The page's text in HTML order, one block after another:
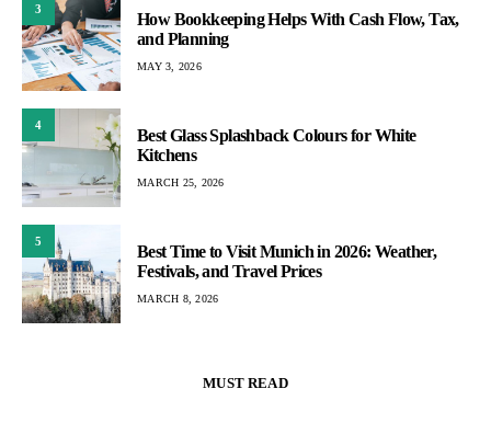
3
How Bookkeeping Helps With Cash Flow, Tax,
and Planning
MAY 3, 2026
4
Best Glass Splashback Colours for White
Kitchens
MARCH 25, 2026
5
Best Time to Visit Munich in 2026: Weather,
Festivals, and Travel Prices
MARCH 8, 2026
MUST READ